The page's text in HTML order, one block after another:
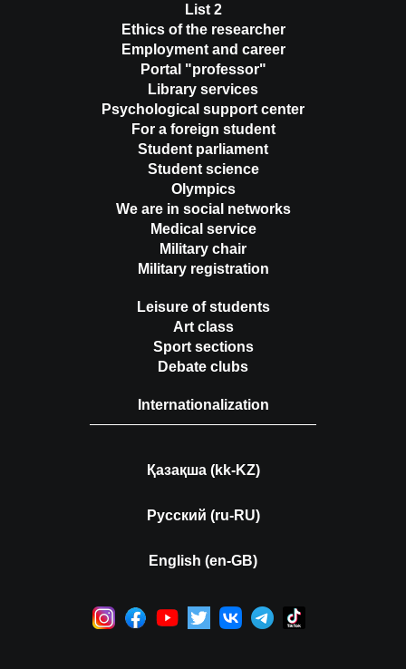
List 2
Ethics of the researcher
Employment and career
Portal "professor"
Library services
Psychological support center
For a foreign student
Student parliament
Student science
Olympics
We are in social networks
Medical service
Military chair
Military registration
Leisure of students
Art class
Sport sections
Debate clubs
Internationalization
Қазақша (kk-KZ)
Русский (ru-RU)
English (en-GB)